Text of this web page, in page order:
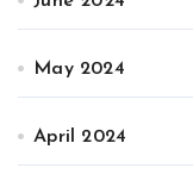
May 2024
April 2024